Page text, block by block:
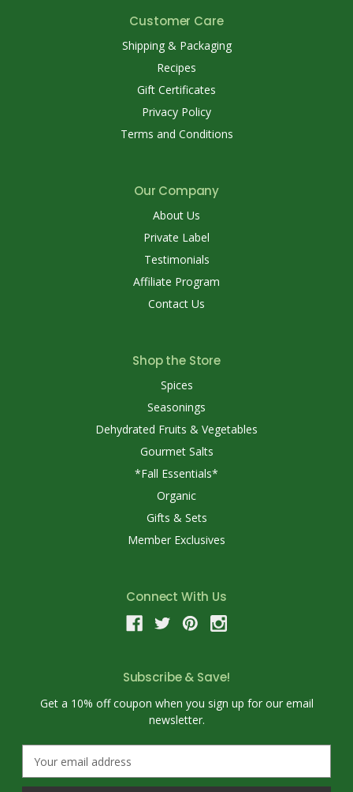
Customer Care
Shipping & Packaging
Recipes
Gift Certificates
Privacy Policy
Terms and Conditions
Our Company
About Us
Private Label
Testimonials
Affiliate Program
Contact Us
Shop the Store
Spices
Seasonings
Dehydrated Fruits & Vegetables
Gourmet Salts
*Fall Essentials*
Organic
Gifts & Sets
Member Exclusives
Connect With Us
Subscribe & Save!
Get a 10% off coupon when you sign up for our email
newsletter.
a